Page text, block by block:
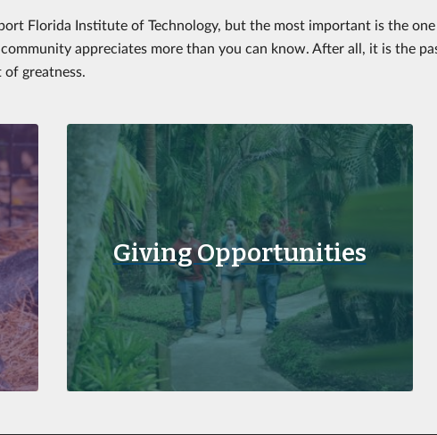
Florida Institute of Technology, but the most important is the
appreciates more than you can know. After all, it is the
greatness.
Giving Opportunities